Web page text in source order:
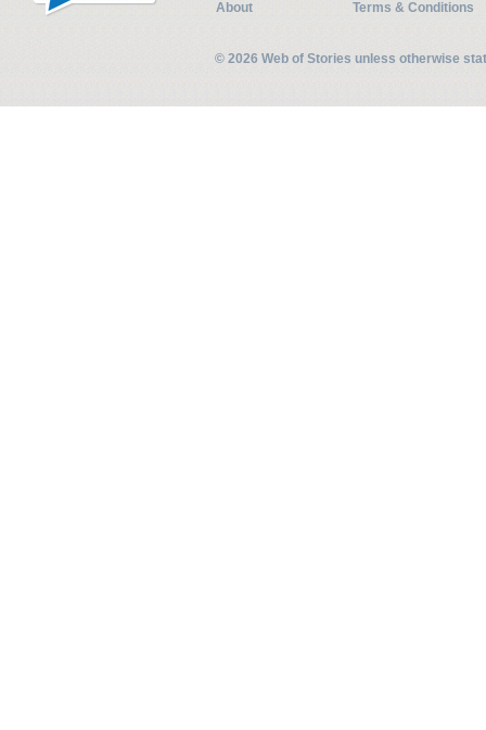
About
Terms & Conditions
© 2026 Web of Stories unless otherwise